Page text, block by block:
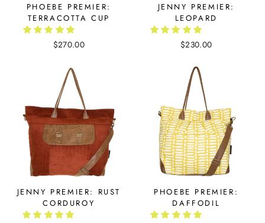
PHOEBE PREMIER:
TERRACOTTA CUP
$270.00
JENNY PREMIER:
LEOPARD
$230.00
JENNY PREMIER: RUST
CORDUROY
PHOEBE PREMIER:
DAFFODIL